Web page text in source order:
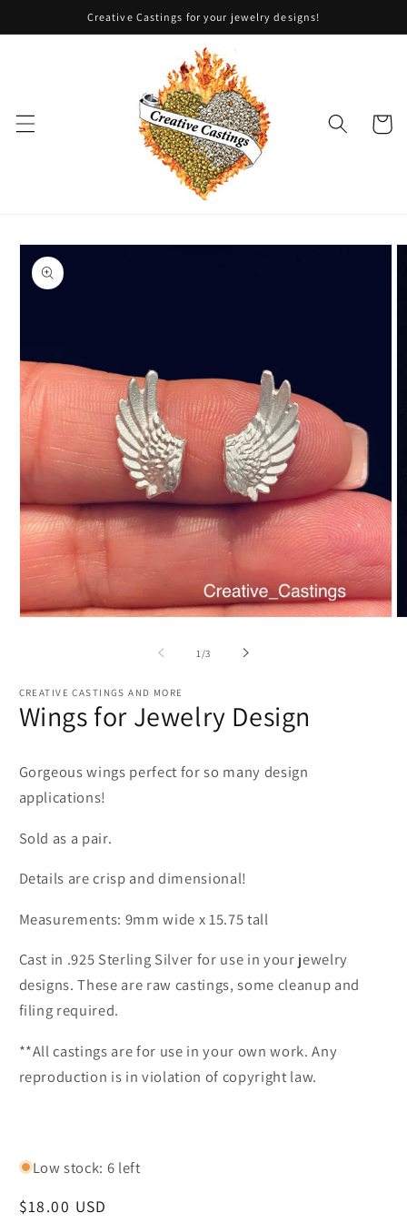
content
Creative Castings for your jewelry designs!
Cart
Skip to
product
information
1 /of
3
CREATIVE CASTINGS AND MORE
Wings for Jewelry Design
Gorgeous wings perfect for so many design
applications!
Sold as a pair.
Details are crisp and dimensional!
Measurements: 9mm wide x 15.75 tall
Cast in .925 Sterling Silver for use in your jewelry
designs. These are raw castings, some cleanup and
filing required.
**All castings are for use in your own work. Any
reproduction is in violation of copyright law.
Low stock: 6 left
Regular
$18.00 USD